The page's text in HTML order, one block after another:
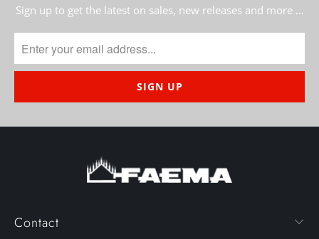
Sign up to get the latest on sales, new releases and more …
Contact